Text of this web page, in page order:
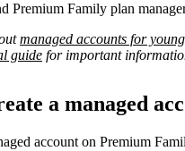
Premium Family plan
managed accounts for
guide for important
a managed
account on Premium